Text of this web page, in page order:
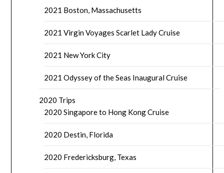
2021 Boston, Massachusetts
2021 Virgin Voyages Scarlet Lady Cruise
2021 New York City
2021 Odyssey of the Seas Inaugural Cruise
2020 Trips
2020 Singapore to Hong Kong Cruise
2020 Destin, Florida
2020 Fredericksburg, Texas